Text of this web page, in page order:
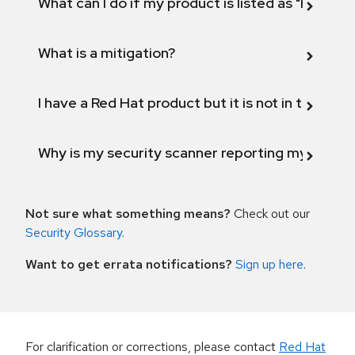
What is a mitigation?
I have a Red Hat product but it is not in the
Why is my security scanner reporting my
Not sure what something means? Check out our
Security Glossary.
Want to get errata notifications? Sign up here.
For clarification or corrections, please contact Red Hat